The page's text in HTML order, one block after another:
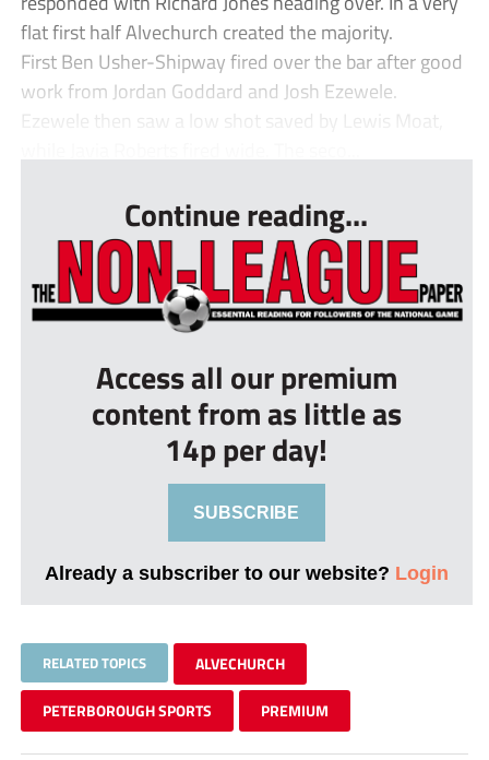
flat first half Alvechurch created the majority.
First Ben Usher-Shipway fired over the bar after good
work from Jordan Goddard and Josh Ezewele.
Ezewele then saw a low shot saved by Lewis Moat,
Continue reading...
Access all our premium
content from as little as
14p per day!
SUBSCRIBE
Already a subscriber to our website? Login
RELATED TOPICS ALVECHURCH
PETERBOROUGH SPORTS PREMIUM